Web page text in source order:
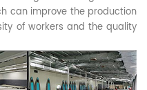
can improve the production
of workers and the quality